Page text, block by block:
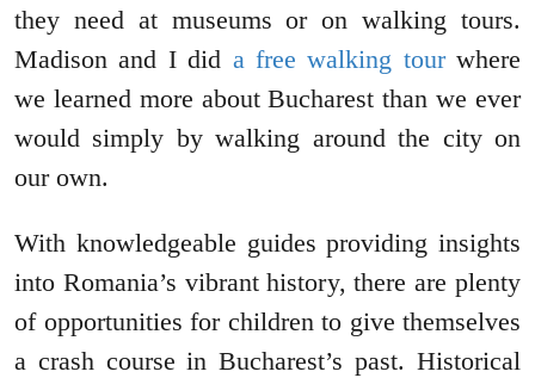
they need at museums or on walking tours.
Madison and I did a free walking tourwhere
we learned more about Bucharest than we ever
would simply by walking around the city on
our own.
With knowledgeable guides providing insights
into Romania’s vibrant history, there are plenty
of opportunities for children to give themselves
a crash course in Bucharest’s past. Historical